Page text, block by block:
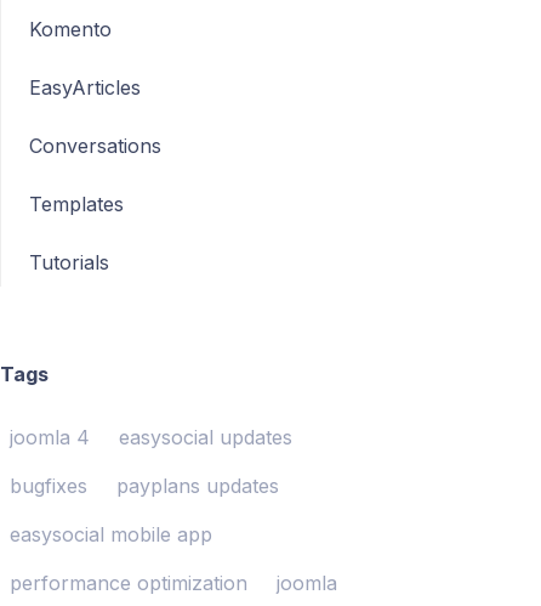
Komento
EasyArticles
Conversations
Templates
Tutorials
Tags
joomla 4
easysocial updates
bugfixes
payplans updates
easysocial mobile app
performance optimization
joomla